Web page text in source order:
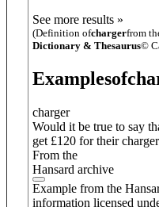
See more results »
(Definition ofchargerfrom
Dictionary & Thesaurus©
Examplesof
charger
Would it be true to say
get £120 for their
From the
Hansard archive
Example from the
information licensed